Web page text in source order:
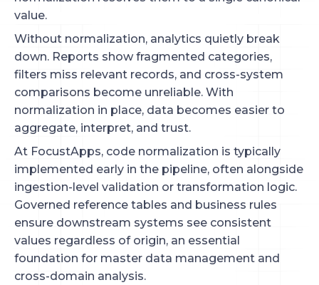
value.
Without normalization, analytics quietly break
down. Reports show fragmented categories,
filters miss relevant records, and cross-system
comparisons become unreliable. With
normalization in place, data becomes easier to
aggregate, interpret, and trust.
At FocustApps, code normalization is typically
implemented early in the pipeline, often alongside
ingestion-level validation or transformation logic.
Governed reference tables and business rules
ensure downstream systems see consistent
values regardless of origin, an essential
foundation for master data management and
cross-domain analysis.